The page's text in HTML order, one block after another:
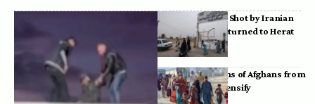
Bodies of Afghans Shot by Iranian
Border Guards Returned to Herat
Mass Deportations of Afghans from
Iran, Pakistan Intensify